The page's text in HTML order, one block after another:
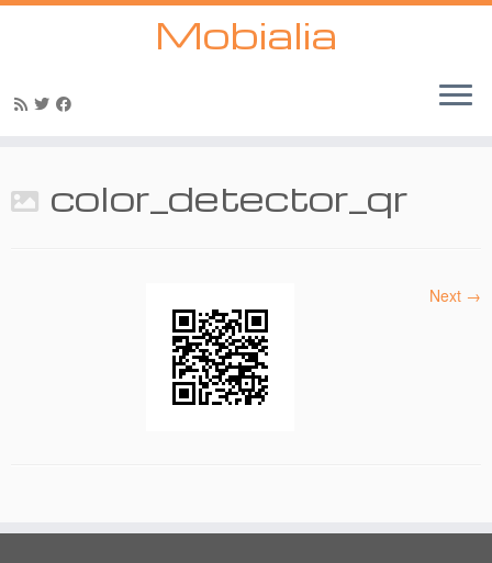
content
Mobialia
color_detector_qr
Next →